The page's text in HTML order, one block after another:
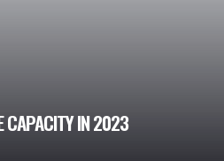
CAPACITY IN 2023